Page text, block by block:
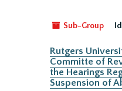
Sub-Group
Rutgers
Committe of
the Hearings
Suspension of